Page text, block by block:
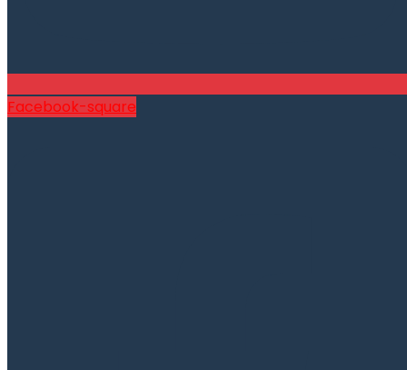
Facebook-square